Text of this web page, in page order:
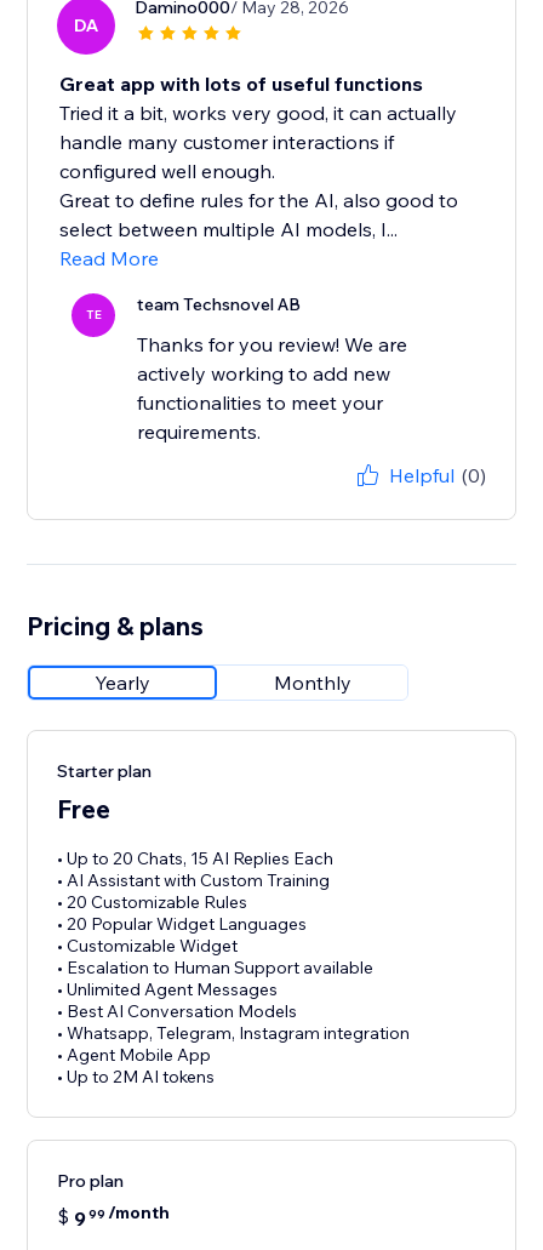
DA
Damino000/ May 28, 2026
Great app with lots of useful functions
Tried it a bit, works very good, it can actually
handle many customer interactions if
configured well enough.
Great to define rules for the AI, also good to
select between multiple AI models, I...
Read More
TE team Techsnovel AB
Thanks for you review! We are
actively working to add new
functionalities to meet your
requirements.
Helpful (0)
Pricing & plans
Yearly Monthly
Starter plan
Free
• Up to 20 Chats, 15 AI Replies Each
• AI Assistant with Custom Training
• 20 Customizable Rules
• 20 Popular Widget Languages
• Customizable Widget
• Escalation to Human Support available
• Unlimited Agent Messages
• Best AI Conversation Models
• Whatsapp, Telegram, Instagram integration
• Agent Mobile App
• Up to 2M AI tokens
Pro plan
$ 999 /month